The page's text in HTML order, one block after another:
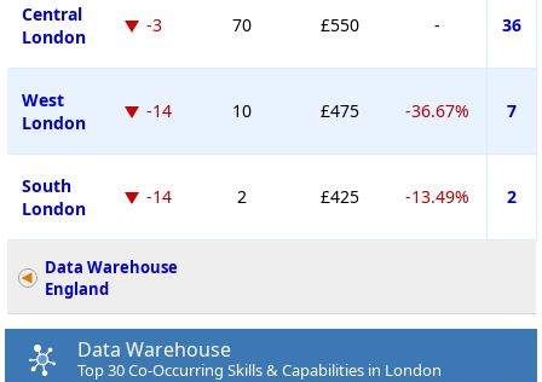
Central
London
-3 70 £550 - 36
West
London
-14 10 £475 -36.67% 7
South
London
-14 2 £425 -13.49% 2
Data Warehouse
England
Data Warehouse
Top 30 Co-Occurring Skills & Capabilities in London